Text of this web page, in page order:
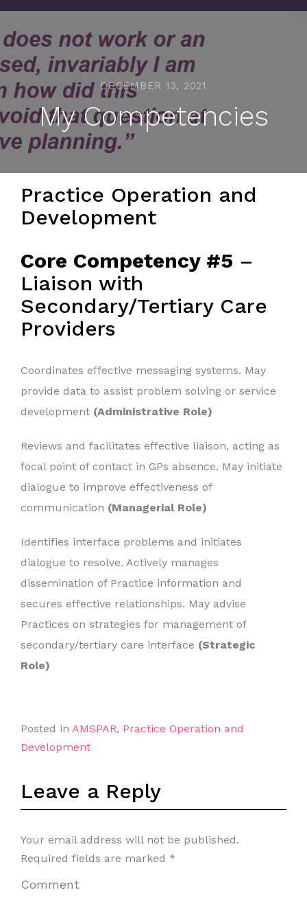
DECEMBER 13, 2021
My Competencies
Practice Operation and
Development
Core Competency #5 –
Liaison with
Secondary/Tertiary Care
Providers
Coordinates effective messaging systems. May
provide data to assist problem solving or service
development (Administrative Role)
Reviews and facilitates effective liaison, acting as
focal point of contact in GPs absence. May initiate
dialogue to improve effectiveness of
communication (Managerial Role)
Identifies interface problems and initiates
dialogue to resolve. Actively manages
dissemination of Practice information and
secures effective relationships. May advise
Practices on strategies for management of
secondary/tertiary care interface (Strategic
Role)
Posted in AMSPAR, Practice Operation and
Development
Leave a Reply
Your email address will not be published.
Required fields are marked *
Comment